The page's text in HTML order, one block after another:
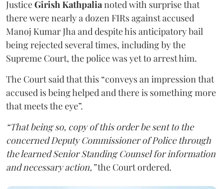
JusticeGirish Kathpalianoted with surprise that
there were nearly a dozen FIRs against accused
Manoj Kumar Jha and despite his anticipatory bail
being rejected several times, including by the
Supreme Court, the police was yet to arrest him.
The Court said that this “conveys an impression that
accused is being helped and there is something more
that meets the eye”.
“That being so, copy of this order be sent to the
concerned Deputy Commissioner of Police through
the learned Senior Standing Counsel for information
and necessary action,”the Court ordered.